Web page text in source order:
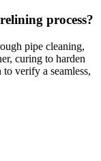
process?
pipe cleaning,
curing to harden
verify a seamless,